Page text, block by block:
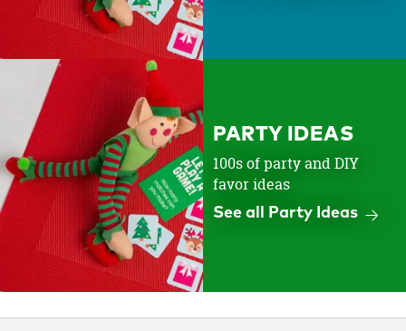
PARTY IDEAS
100s of party and DIY
favor ideas
See all Party Ideas